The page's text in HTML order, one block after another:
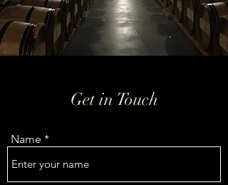
Get in Touch
Name